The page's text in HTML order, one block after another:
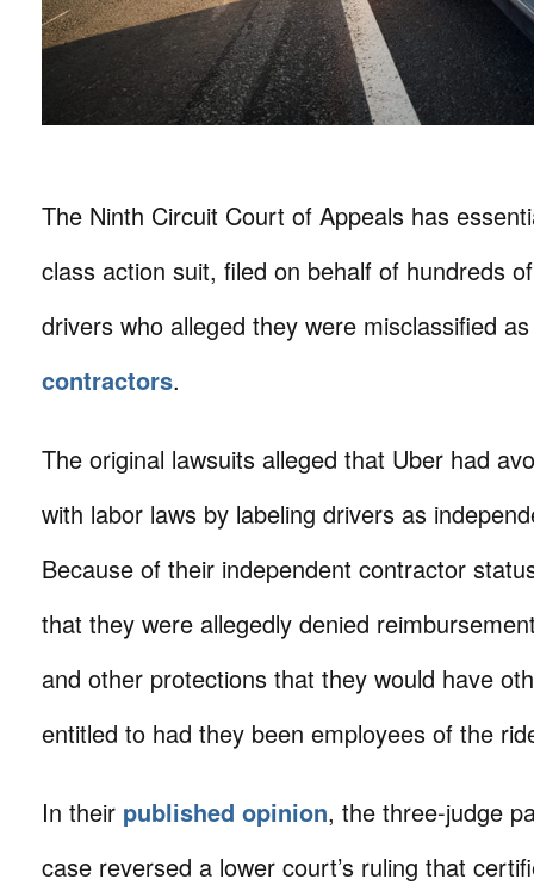
The Ninth Circuit Court of Appeals has
class action suit, filed on behalf of hundreds
drivers who alleged they were misclassified
contractors.
The original lawsuits alleged that Uber had
with labor laws by labeling drivers as
Because of their independent contractor
that they were allegedly denied
and other protections that they would have
entitled to had they been employees of the
In their published opinion, the three-judge
case reversed a lower court’s ruling that